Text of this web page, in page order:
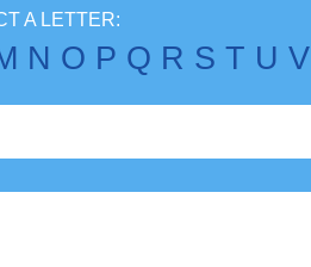
A LETTER:
N O P Q R S T U V